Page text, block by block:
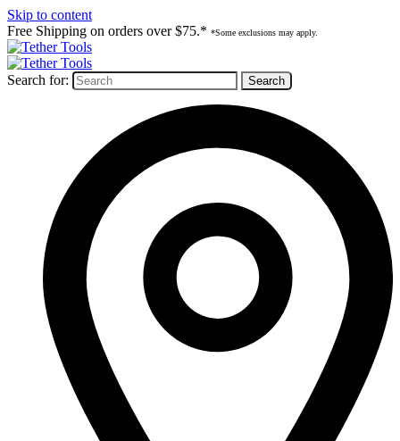
Skip to content
Free Shipping on orders over $75.* *Some exclusions may apply.
Search for: